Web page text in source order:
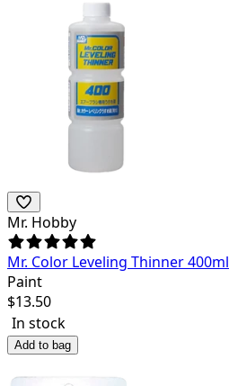
Mr. Hobby
Mr. Color Leveling Thinner 400ml
Paint
$13.50
In stock
Add to bag